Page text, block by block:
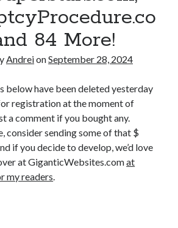
84 More!
AndreionSeptember 28, 2024
below have been deleted yesterday
registration at the moment of
a comment if you bought any.
consider sending some of that $
if you decide to develop, we’d love
at GiganticWebsites.comat
my readers